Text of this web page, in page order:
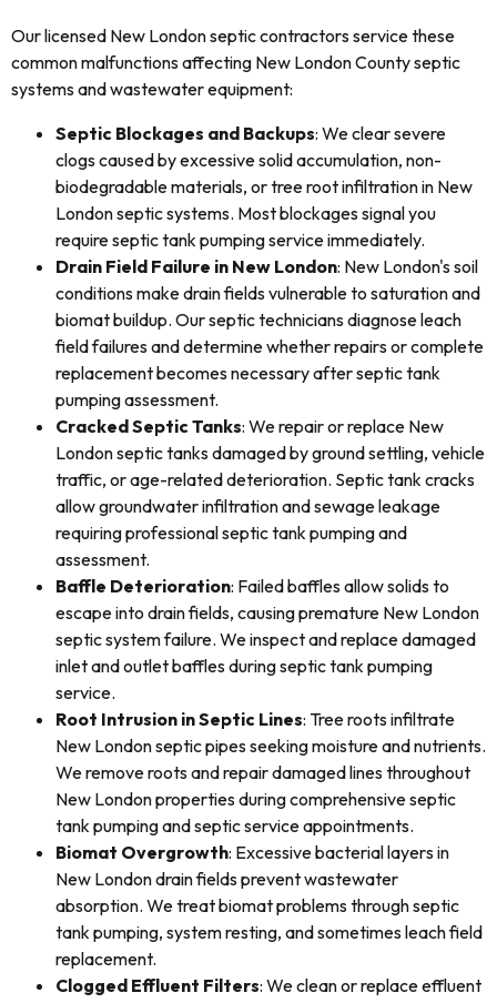
Our licensed New London septic contractors service these
common malfunctions affecting New London County septic
systems and wastewater equipment:
Septic Blockages and Backups: We clear severe
clogs caused by excessive solid accumulation, non-
biodegradable materials, or tree root infiltration in New
London septic systems. Most blockages signal you
require septic tank pumping service immediately.
Drain Field Failure in New London: New London's soil
conditions make drain fields vulnerable to saturation and
biomat buildup. Our septic technicians diagnose leach
field failures and determine whether repairs or complete
replacement becomes necessary after septic tank
pumping assessment.
Cracked Septic Tanks: We repair or replace New
London septic tanks damaged by ground settling, vehicle
traffic, or age-related deterioration. Septic tank cracks
allow groundwater infiltration and sewage leakage
requiring professional septic tank pumping and
assessment.
Baffle Deterioration: Failed baffles allow solids to
escape into drain fields, causing premature New London
septic system failure. We inspect and replace damaged
inlet and outlet baffles during septic tank pumping
service.
Root Intrusion in Septic Lines: Tree roots infiltrate
New London septic pipes seeking moisture and nutrients.
We remove roots and repair damaged lines throughout
New London properties during comprehensive septic
tank pumping and septic service appointments.
Biomat Overgrowth: Excessive bacterial layers in
New London drain fields prevent wastewater
absorption. We treat biomat problems through septic
tank pumping, system resting, and sometimes leach field
replacement.
Clogged Effluent Filters: We clean or replace effluent